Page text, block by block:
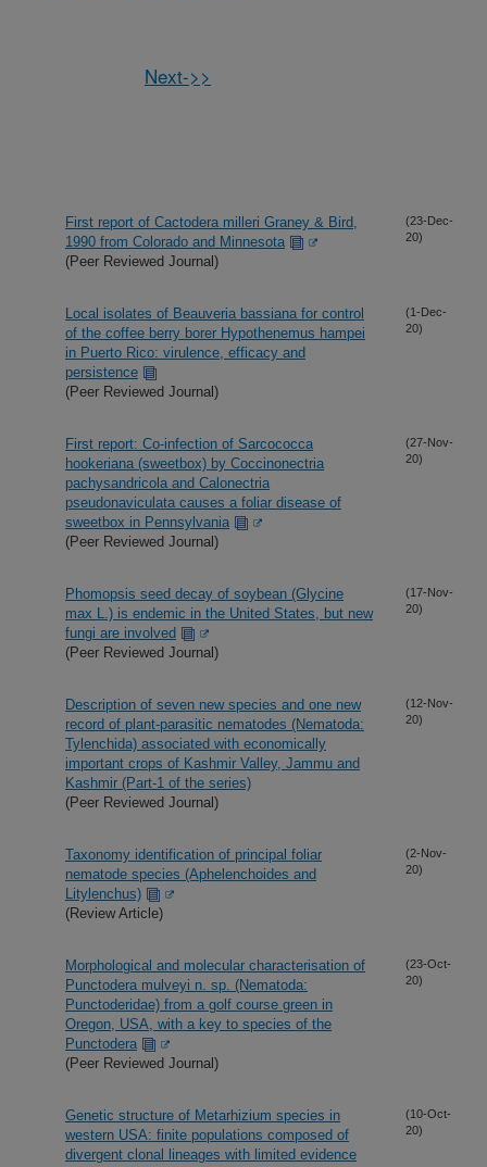
Next->>
First report of Cactodera milleri Graney & Bird,
1990 from Colorado and Minnesota
(Peer Reviewed Journal)
(23-Dec-
20)
Local isolates of Beauveria bassiana for control
of the coffee berry borer Hypothenemus hampei
in Puerto Rico: virulence, efficacy and
persistence
(Peer Reviewed Journal)
(1-Dec-
20)
First report: Co-infection of Sarcococca
hookeriana (sweetbox) by Coccinonectria
pachysandricola and Calonectria
pseudonaviculata causes a foliar disease of
sweetbox in Pennsylvania
(Peer Reviewed Journal)
(27-Nov-
20)
Phomopsis seed decay of soybean (Glycine
max L.) is endemic in the United States, but new
fungi are involved
(Peer Reviewed Journal)
(17-Nov-
20)
Description of seven new species and one new
record of plant-parasitic nematodes (Nematoda:
Tylenchida) associated with economically
important crops of Kashmir Valley, Jammu and
Kashmir (Part-1 of the series)
(Peer Reviewed Journal)
(12-Nov-
20)
Taxonomy identification of principal foliar
nematode species (Aphelenchoides and
Litylenchus)
(Review Article)
(2-Nov-
20)
Morphological and molecular characterisation of
Punctodera mulveyi n. sp. (Nematoda:
Punctoderidae) from a golf course green in
Oregon, USA, with a key to species of the
Punctodera
(Peer Reviewed Journal)
(23-Oct-
20)
Genetic structure of Metarhizium species in
western USA: finite populations composed of
divergent clonal lineages with limited evidence
(10-Oct-
20)